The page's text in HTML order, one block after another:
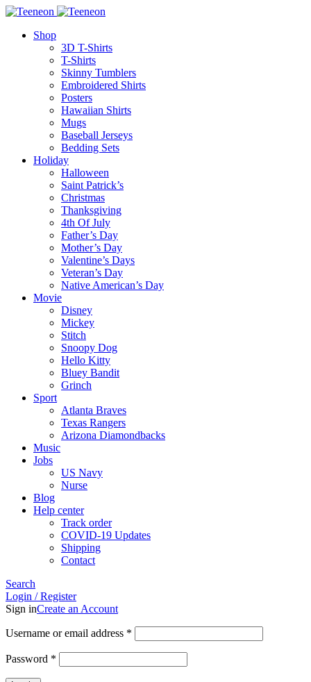
Shop
3D T-Shirts
T-Shirts
Skinny Tumblers
Embroidered Shirts
Posters
Hawaiian Shirts
Mugs
Baseball Jerseys
Bedding Sets
Holiday
Halloween
Saint Patrick’s
Christmas
Thanksgiving
4th Of July
Father’s Day
Mother’s Day
Valentine’s Days
Veteran’s Day
Native American’s Day
Movie
Disney
Mickey
Stitch
Snoopy Dog
Hello Kitty
Bluey Bandit
Grinch
Sport
Atlanta Braves
Texas Rangers
Arizona Diamondbacks
Music
Jobs
US Navy
Nurse
Blog
Help center
Track order
COVID-19 Updates
Shipping
Contact
Search
Login / Register
Sign inCreate an Account
Username or email address *
Password *